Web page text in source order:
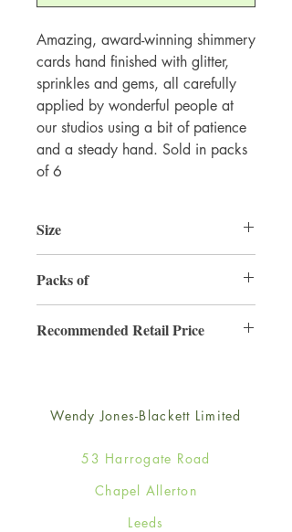
Amazing, award-winning shimmery
cards hand finished with glitter,
sprinkles and gems, all carefully
applied by wonderful people at
our studios using a bit of patience
and a steady hand. Sold in packs
of 6
Size
Packs of
Recommended Retail Price
Wendy Jones-Blackett Limited
53 Harrogate Road
Chapel Allerton
Leeds